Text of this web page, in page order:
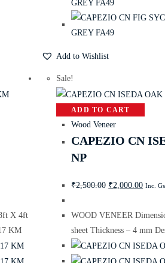
Add to Wishlist
X 4ft
KM
Sale!
ADD TO CART
Wood Veneer
CAPEZIO CN
NP
₹2,500.00 ₹2,000.00 Inc.
WOOD VENEER
sheet Thickness – 4 mm